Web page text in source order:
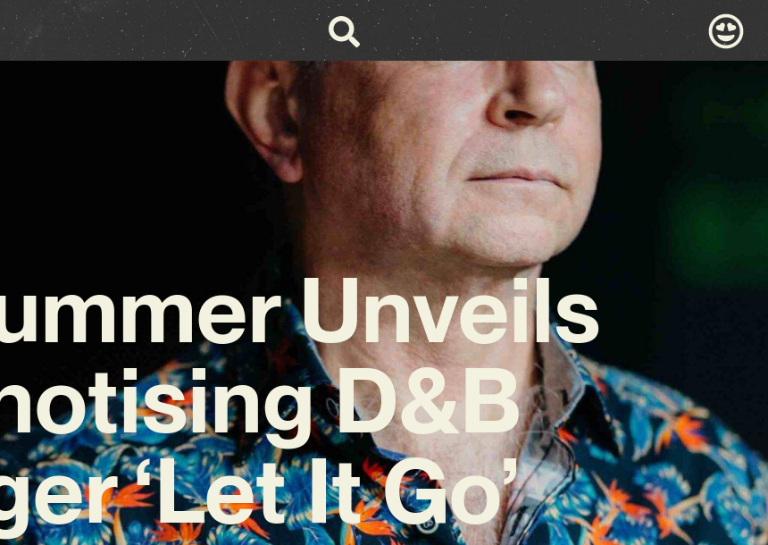
Unveils
D&B
‘Let It Go’